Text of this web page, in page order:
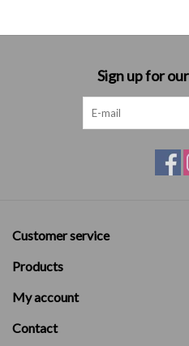
Sign up for
Customer service
Products
My account
Contact